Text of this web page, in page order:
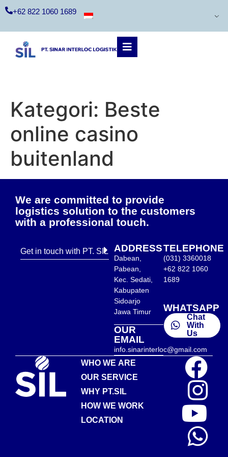
+62 822 1060 1689
Kategori: Beste
online casino
buitenland
We are committed to provide
logistics solution to the customers
with a professional touch.
Get in touch with PT. SIL ADDRESS
Dabean,
Pabean,
Kec. Sedati,
Kabupaten
Sidoarjo
Jawa Timur
OUR
EMAIL
info.sinarinterloc@gmail.com
TELEPHONE
(031) 3360018
+62 822 1060
1689
WHATSAPP
Chat
With
Us
WHO WE ARE
OUR SERVICE
WHY PT.SIL
HOW WE WORK
LOCATION